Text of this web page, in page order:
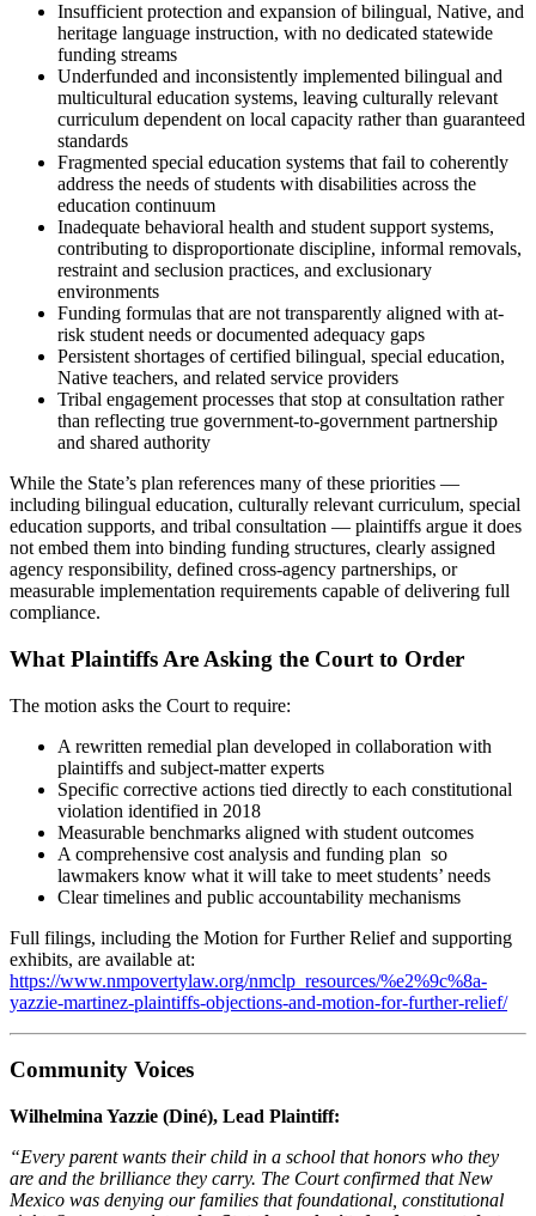
Insufficient protection and expansion of bilingual, Native, and
heritage language instruction, with no dedicated statewide
funding streams
Underfunded and inconsistently implemented bilingual and
multicultural education systems, leaving culturally relevant
curriculum dependent on local capacity rather than guaranteed
standards
Fragmented special education systems that fail to coherently
address the needs of students with disabilities across the
education continuum
Inadequate behavioral health and student support systems,
contributing to disproportionate discipline, informal removals,
restraint and seclusion practices, and exclusionary
environments
Funding formulas that are not transparently aligned with at-
risk student needs or documented adequacy gaps
Persistent shortages of certified bilingual, special education,
Native teachers, and related service providers
Tribal engagement processes that stop at consultation rather
than reflecting true government-to-government partnership
and shared authority
While the State’s plan references many of these priorities —
including bilingual education, culturally relevant curriculum, special
education supports, and tribal consultation — plaintiffs argue it does
not embed them into binding funding structures, clearly assigned
agency responsibility, defined cross-agency partnerships, or
measurable implementation requirements capable of delivering full
compliance.
What Plaintiffs Are Asking the Court to Order
The motion asks the Court to require:
A rewritten remedial plan developed in collaboration with
plaintiffs and subject-matter experts
Specific corrective actions tied directly to each constitutional
violation identified in 2018
Measurable benchmarks aligned with student outcomes
A comprehensive cost analysis and funding plan so
lawmakers know what it will take to meet students’ needs
Clear timelines and public accountability mechanisms
Full filings, including the Motion for Further Relief and supporting
exhibits, are available at:
https://www.nmpovertylaw.org/nmclp_resources/%e2%9c%8a-
yazzie-martinez-plaintiffs-objections-and-motion-for-further-relief/
Community Voices
Wilhelmina Yazzie (Diné), Lead Plaintiff:
“Every parent wants their child in a school that honors who they
are and the brilliance they carry. The Court confirmed that New
Mexico was denying our families that foundational, constitutional